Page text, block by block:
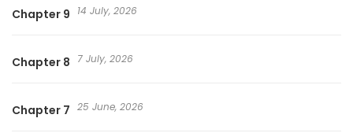
Chapter 9 14 July, 2026
Chapter 8 7 July, 2026
Chapter 7 25 June, 2026